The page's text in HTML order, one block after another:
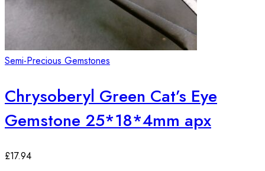
Semi-Precious Gemstones
Chrysoberyl Green Cat’s Eye
Gemstone 25*18*4mm apx
£17.94